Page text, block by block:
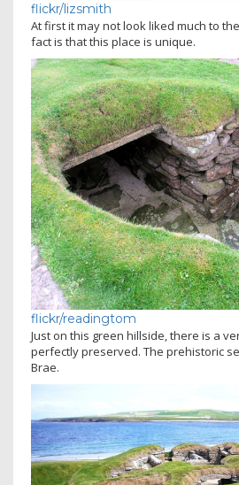
flickr/lizsmith
At first it may not look liked much to
fact is that this place is unique.
flickr/readingtom
Just on this green hillside, there is a
perfectly preserved. The prehistoric
Brae.